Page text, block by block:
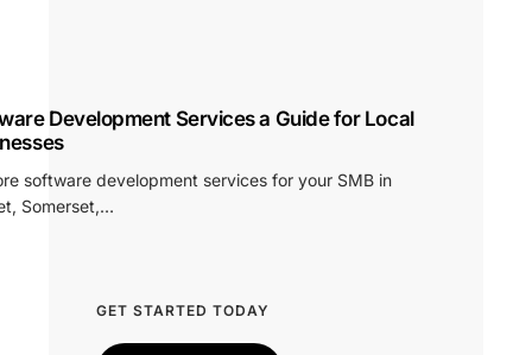
Development Services a Guide for Local
software development services for your SMB in
Somerset,…
GET STARTED TODAY